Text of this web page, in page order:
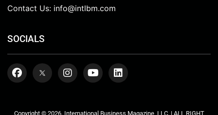
Contact Us: info@intlbm.com
SOCIALS
Copyright © 2026. International Business Magazine, LLC. | ALL RIGHT